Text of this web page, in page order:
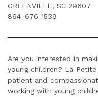
GREENVILLE, SC 29607
864-676-1539
Are you interested in
young children? La
patient and
working with young